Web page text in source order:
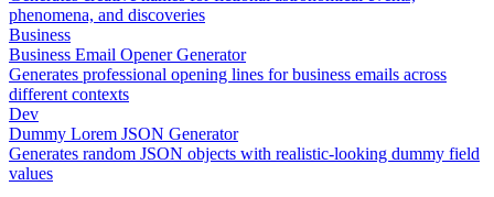
phenomena, and discoveries
Business
Business Email Opener Generator
Generates professional opening lines for business emails across
different contexts
Dev
Dummy Lorem JSON Generator
Generates random JSON objects with realistic-looking dummy field
values